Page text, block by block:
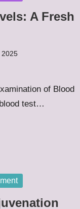
A Fresh
2025
of Blood
test…